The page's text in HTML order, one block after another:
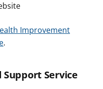
Improvement
.
Service